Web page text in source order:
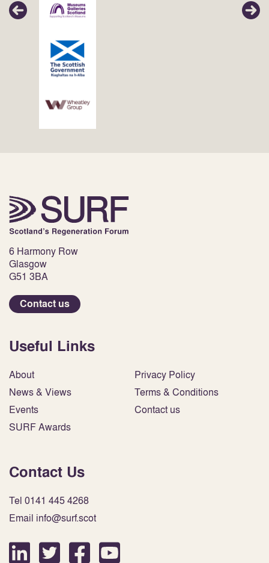
6 Harmony Row
Glasgow
G51 3BA
Contact us
Useful Links
About
News & Views
Events
SURF Awards
Privacy Policy
Terms & Conditions
Contact us
Contact Us
Tel 0141 445 4268
Email info@surf.scot